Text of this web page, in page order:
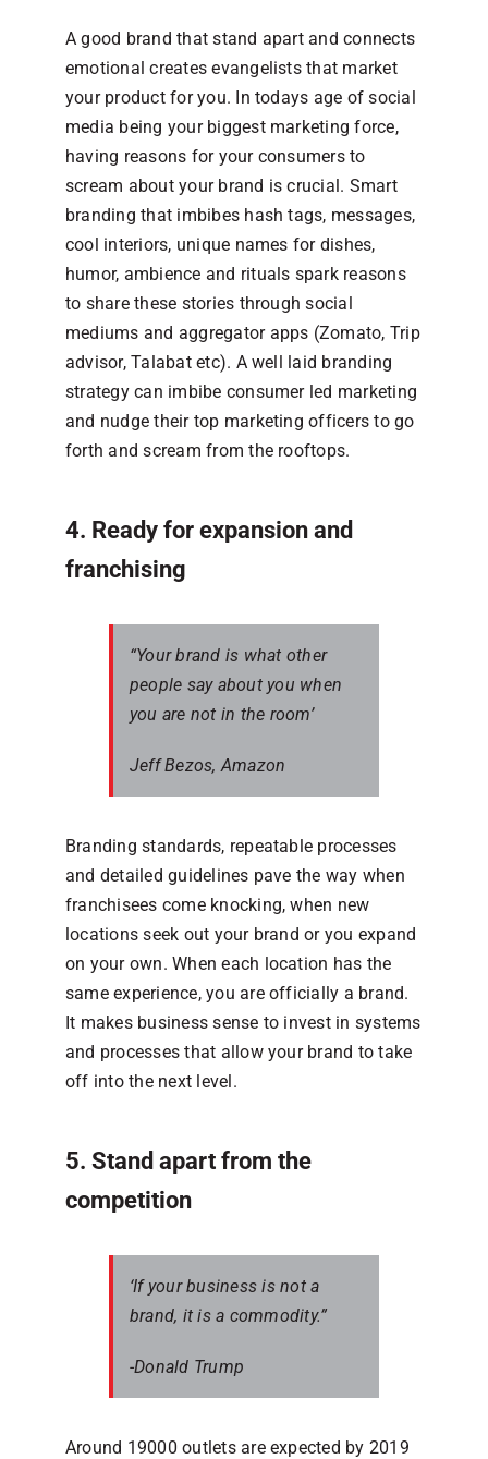
A good brand that stand apart and connects
emotional creates evangelists that market
your product for you. In todays age of social
media being your biggest marketing force,
having reasons for your consumers to
scream about your brand is crucial. Smart
branding that imbibes hash tags, messages,
cool interiors, unique names for dishes,
humor, ambience and rituals spark reasons
to share these stories through social
mediums and aggregator apps (Zomato, Trip
advisor, Talabat etc). A well laid branding
strategy can imbibe consumer led marketing
and nudge their top marketing officers to go
forth and scream from the rooftops.
4. Ready for expansion and
franchising
“Your brand is what other
people say about you when
you are not in the room’
Jeff Bezos, Amazon
Branding standards, repeatable processes
and detailed guidelines pave the way when
franchisees come knocking, when new
locations seek out your brand or you expand
on your own. When each location has the
same experience, you are officially a brand.
It makes business sense to invest in systems
and processes that allow your brand to take
off into the next level.
5. Stand apart from the
competition
‘If your business is not a
brand, it is a commodity.”
-Donald Trump
Around 19000 outlets are expected by 2019